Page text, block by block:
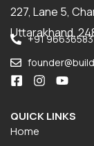
227, Lane 5,
Uttarakhand,
+91
QUICK LINKS
Home